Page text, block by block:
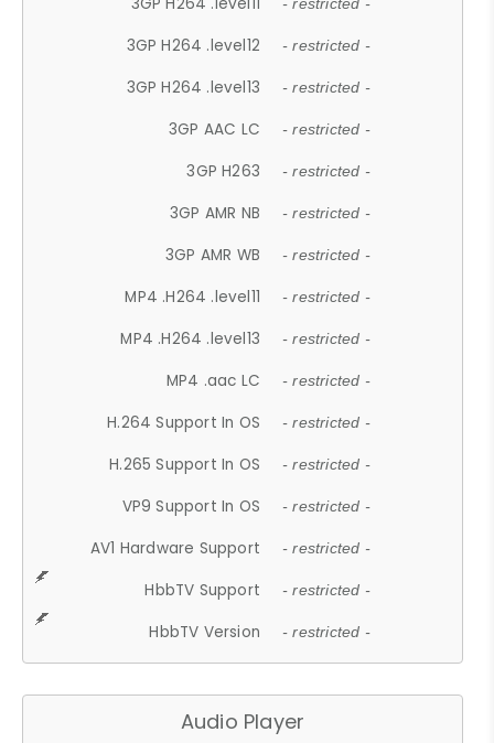
- restricted -
3GP H264 .level12 - restricted -
3GP H264 .level13 - restricted -
3GP AAC LC - restricted -
3GP H263 - restricted -
3GP AMR NB - restricted -
3GP AMR WB - restricted -
MP4 .H264 .level11 - restricted -
MP4 .H264 .level13 - restricted -
MP4 .aac LC - restricted -
H.264 Support In OS - restricted -
H.265 Support In OS - restricted -
VP9 Support In OS - restricted -
AV1 Hardware Support - restricted -
HbbTV Support - restricted -
HbbTV Version - restricted -
Audio Player